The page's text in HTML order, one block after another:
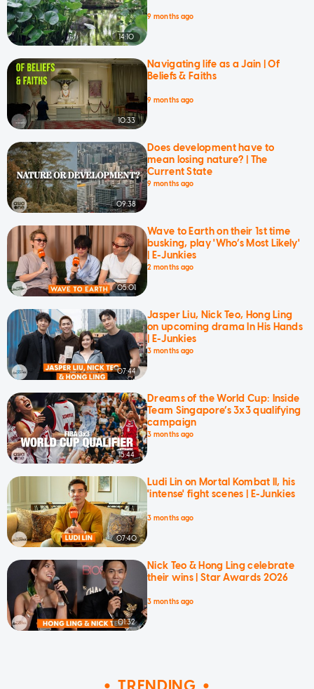
14:10
9 months ago
10:33
Navigating life as a Jain | Of
Beliefs & Faiths
9 months ago
09:38
Does development have to
mean losing nature? | The
Current State
9 months ago
05:01
Wave to Earth on their 1st time
busking, play 'Who’s Most Likely'
| E-Junkies
2 months ago
07:44
Jasper Liu, Nick Teo, Hong Ling
on upcoming drama In His Hands
| E-Junkies
3 months ago
15:44
Dreams of the World Cup: Inside
Team Singapore’s 3x3 qualifying
campaign
3 months ago
07:40
Ludi Lin on Mortal Kombat II, his
'intense' fight scenes | E-Junkies
3 months ago
01:32
Nick Teo & Hong Ling celebrate
their wins | Star Awards 2026
3 months ago